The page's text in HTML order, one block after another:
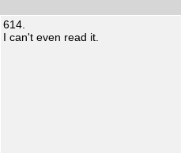
614.
I can't even read it.